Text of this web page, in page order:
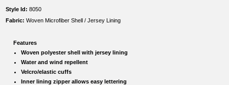
Style Id: 8050
Fabric: Woven Microfiber Shell / Jersey Lining
Features
Woven polyester shell with jersey lining
Water and wind repellent
Velcro/elastic cuffs
Inner lining zipper allows easy lettering